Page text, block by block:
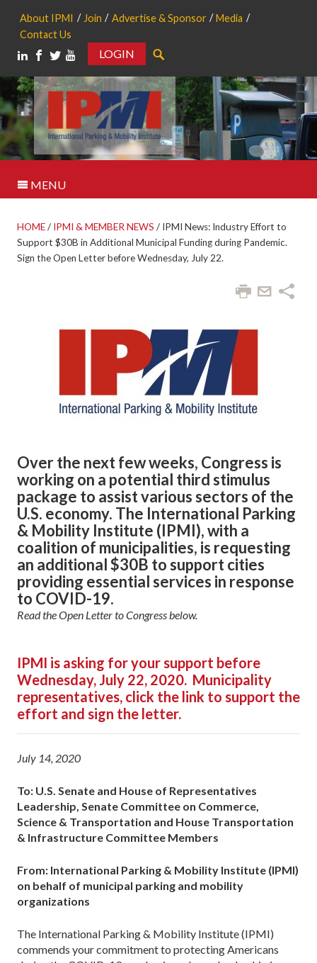
About IPMI Join Advertise & Sponsor
Media
Contact Us
LOGIN
MENU
HOME/ IPMI & MEMBER NEWS / IPMI News: Industry Effort to
Support $30B in Additional Municipal Funding during Pandemic.
Sign the Open Letter before Wednesday, July 22.
Over the next few weeks, Congress is
working on a potential third stimulus
package to assist various sectors of the
U.S. economy. The International Parking
& Mobility Institute (IPMI), with a
coalition of municipalities, is requesting
an additional $30B to support cities
providing essential services in response
to COVID-19.
Read the Open Letter to Congress below.
IPMI is asking for your support before
Wednesday, July 22, 2020. Municipality
representatives, click the link to support the
effort and sign the letter.
July 14, 2020
To: U.S. Senate and House of Representatives
Leadership, Senate Committee on Commerce,
Science & Transportation and House Transportation
& Infrastructure Committee Members
From: International Parking & Mobility Institute (IPMI)
on behalf of municipal parking and mobility
organizations
The International Parking & Mobility Institute (IPMI)
commends your commitment to protecting Americans